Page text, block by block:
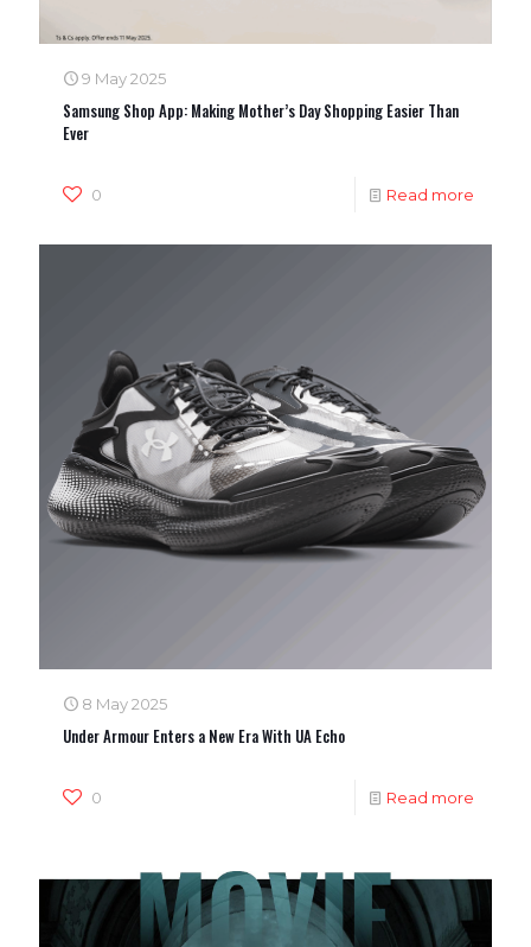
9 May 2025
Samsung Shop App: Making Mother’s Day Shopping Easier Than
Ever
0 Read more
8 May 2025
Under Armour Enters a New Era With UA Echo
0 Read more